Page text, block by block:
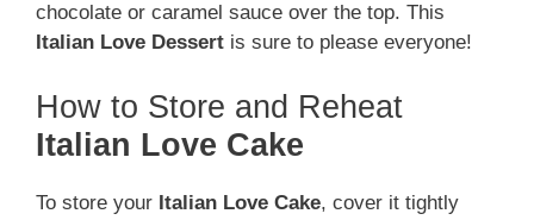
chocolate or caramel sauce over the top. This
Italian Love Dessert is sure to please everyone!
How to Store and Reheat
Italian Love Cake
To store your Italian Love Cake, cover it tightly